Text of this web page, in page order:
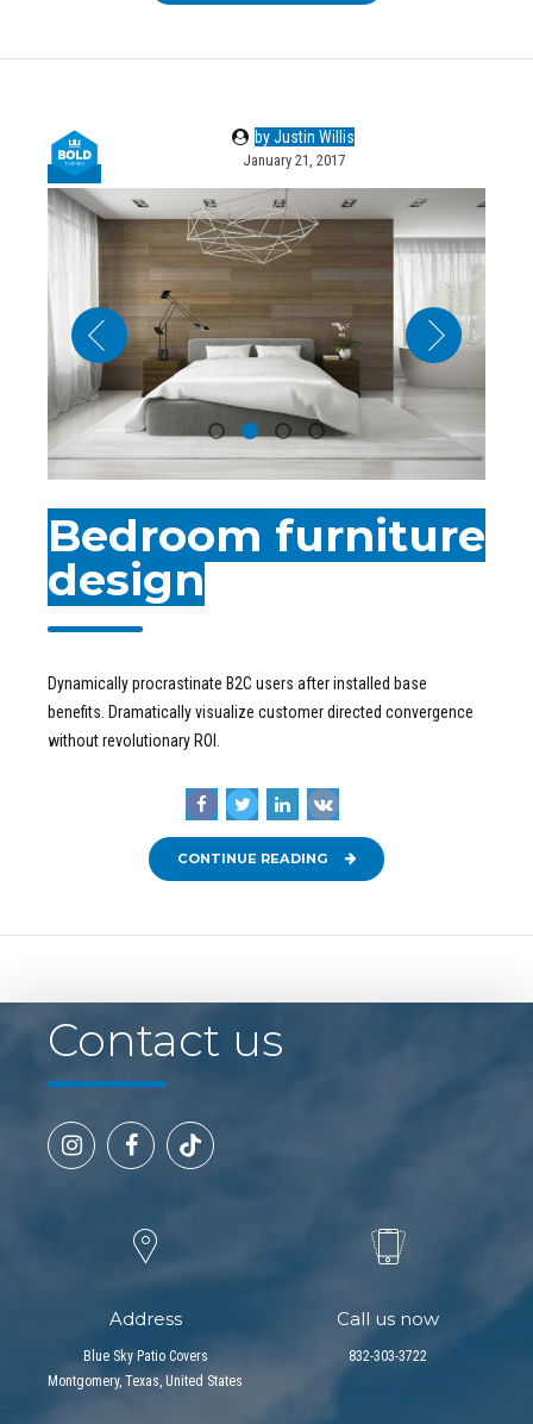
by Justin Willis
January 21, 2017
Bedroom furniture
design
Dynamically procrastinate B2C users after installed base
benefits. Dramatically visualize customer directed convergence
without revolutionary ROI.
CONTINUE READING
Contact us
Address
Blue Sky Patio Covers
Montgomery, Texas, United States
Call us now
832-303-3722